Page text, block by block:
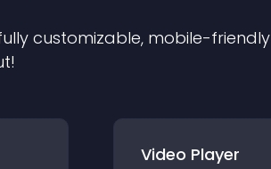
customizable, mobile-friendly
Video Player